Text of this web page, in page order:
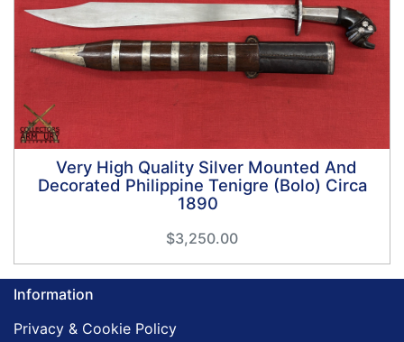
Very High Quality Silver Mounted And
Decorated Philippine Tenigre (Bolo) Circa
1890
$3,250.00
Information
Privacy & Cookie Policy